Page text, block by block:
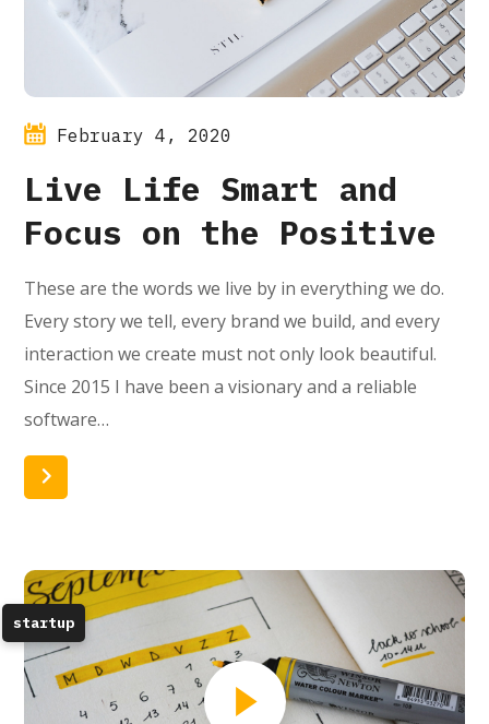
February 4, 2020
Live Life Smart and
Focus on the Positive
These are the words we live by in everything we do.
Every story we tell, every brand we build, and every
interaction we create must not only look beautiful.
Since 2015 I have been a visionary and a reliable
software…
startup